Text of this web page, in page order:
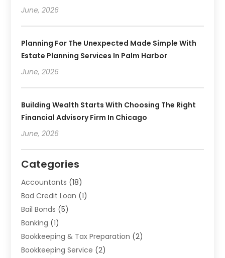
June, 2026
Planning For The Unexpected Made Simple With
Estate Planning Services In Palm Harbor
June, 2026
Building Wealth Starts With Choosing The Right
Financial Advisory Firm In Chicago
June, 2026
Categories
Accountants (18)
Bad Credit Loan (1)
Bail Bonds (5)
Banking (1)
Bookkeeping & Tax Preparation (2)
Bookkeeping Service (2)